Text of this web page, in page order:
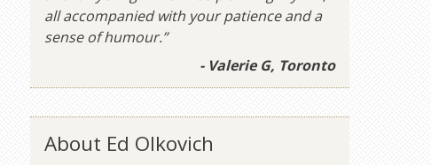
all accompanied with your patience and a
sense of humour.”
- Valerie G, Toronto
About Ed Olkovich